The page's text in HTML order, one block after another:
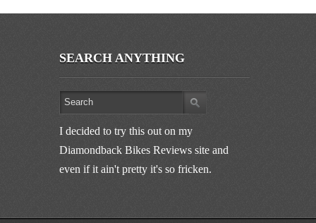
SEARCH ANYTHING
I decided to try this out on my
Diamondback Bikes Reviews site and
even if it ain't pretty it's so fricken.